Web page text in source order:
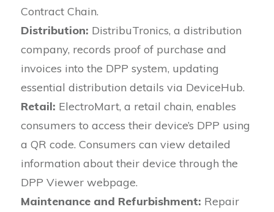
Contract Chain.
Distribution: DistribuTronics, a distribution
company, records proof of purchase and
invoices into the DPP system, updating
essential distribution details via DeviceHub.
Retail: ElectroMart, a retail chain, enables
consumers to access their device’s DPP using
a QR code. Consumers can view detailed
information about their device through the
DPP Viewer webpage.
Maintenance and Refurbishment: Repair